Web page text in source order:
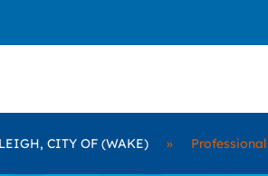
CITY OF (WAKE) »